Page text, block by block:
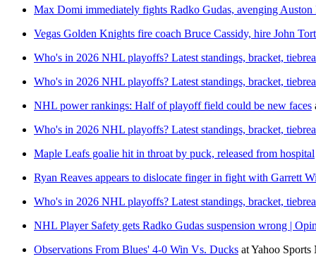
Max Domi immediately fights Radko Gudas, avenging
Vegas Golden Knights fire coach Bruce Cassidy, hire John
Who's in 2026 NHL playoffs? Latest standings, bracket,
Who's in 2026 NHL playoffs? Latest standings, bracket,
NHL power rankings: Half of playoff field could be new faces
Who's in 2026 NHL playoffs? Latest standings, bracket,
Maple Leafs goalie hit in throat by puck, released from hospital
Ryan Reaves appears to dislocate finger in fight with Garrett
Who's in 2026 NHL playoffs? Latest standings, bracket,
NHL Player Safety gets Radko Gudas suspension wrong |
Observations From Blues' 4-0 Win Vs. Ducks atYahoo Sports